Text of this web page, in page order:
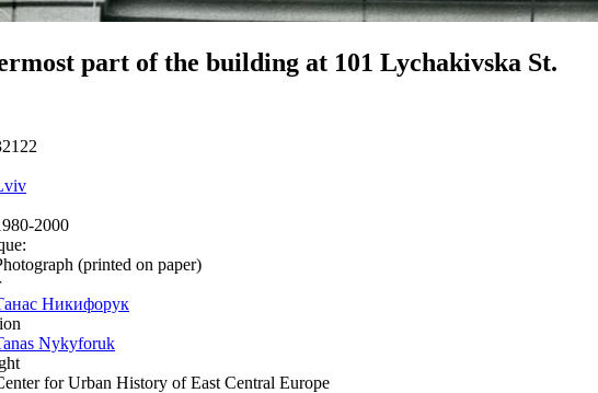
part of the building at 101 Lychakivska St.
2000
(printed on paper)
Никифорук
Nykyforuk
for Urban History of East Central Europe